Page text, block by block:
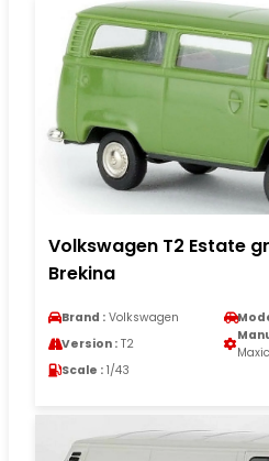
Volkswagen T2 Estate
Brekina
Brand : Volkswagen
Version : T2
Scale : 1/43